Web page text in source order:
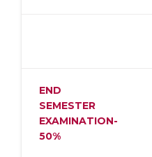
END
SEMESTER
EXAMINATION-
50%